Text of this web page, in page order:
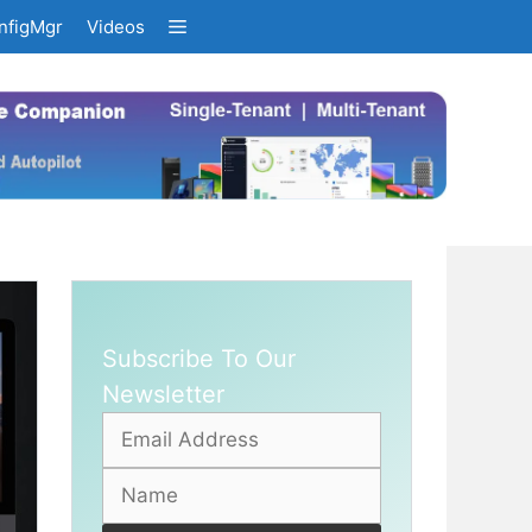
Videos
Subscribe To Our
Newsletter